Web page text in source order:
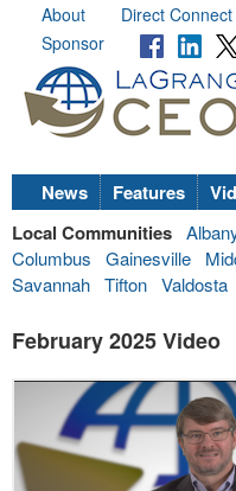
About Direct Connect
Sponsor
News Features
Local Communities
Columbus
Gainesville
Savannah Tifton Valdosta
February 2025 Video